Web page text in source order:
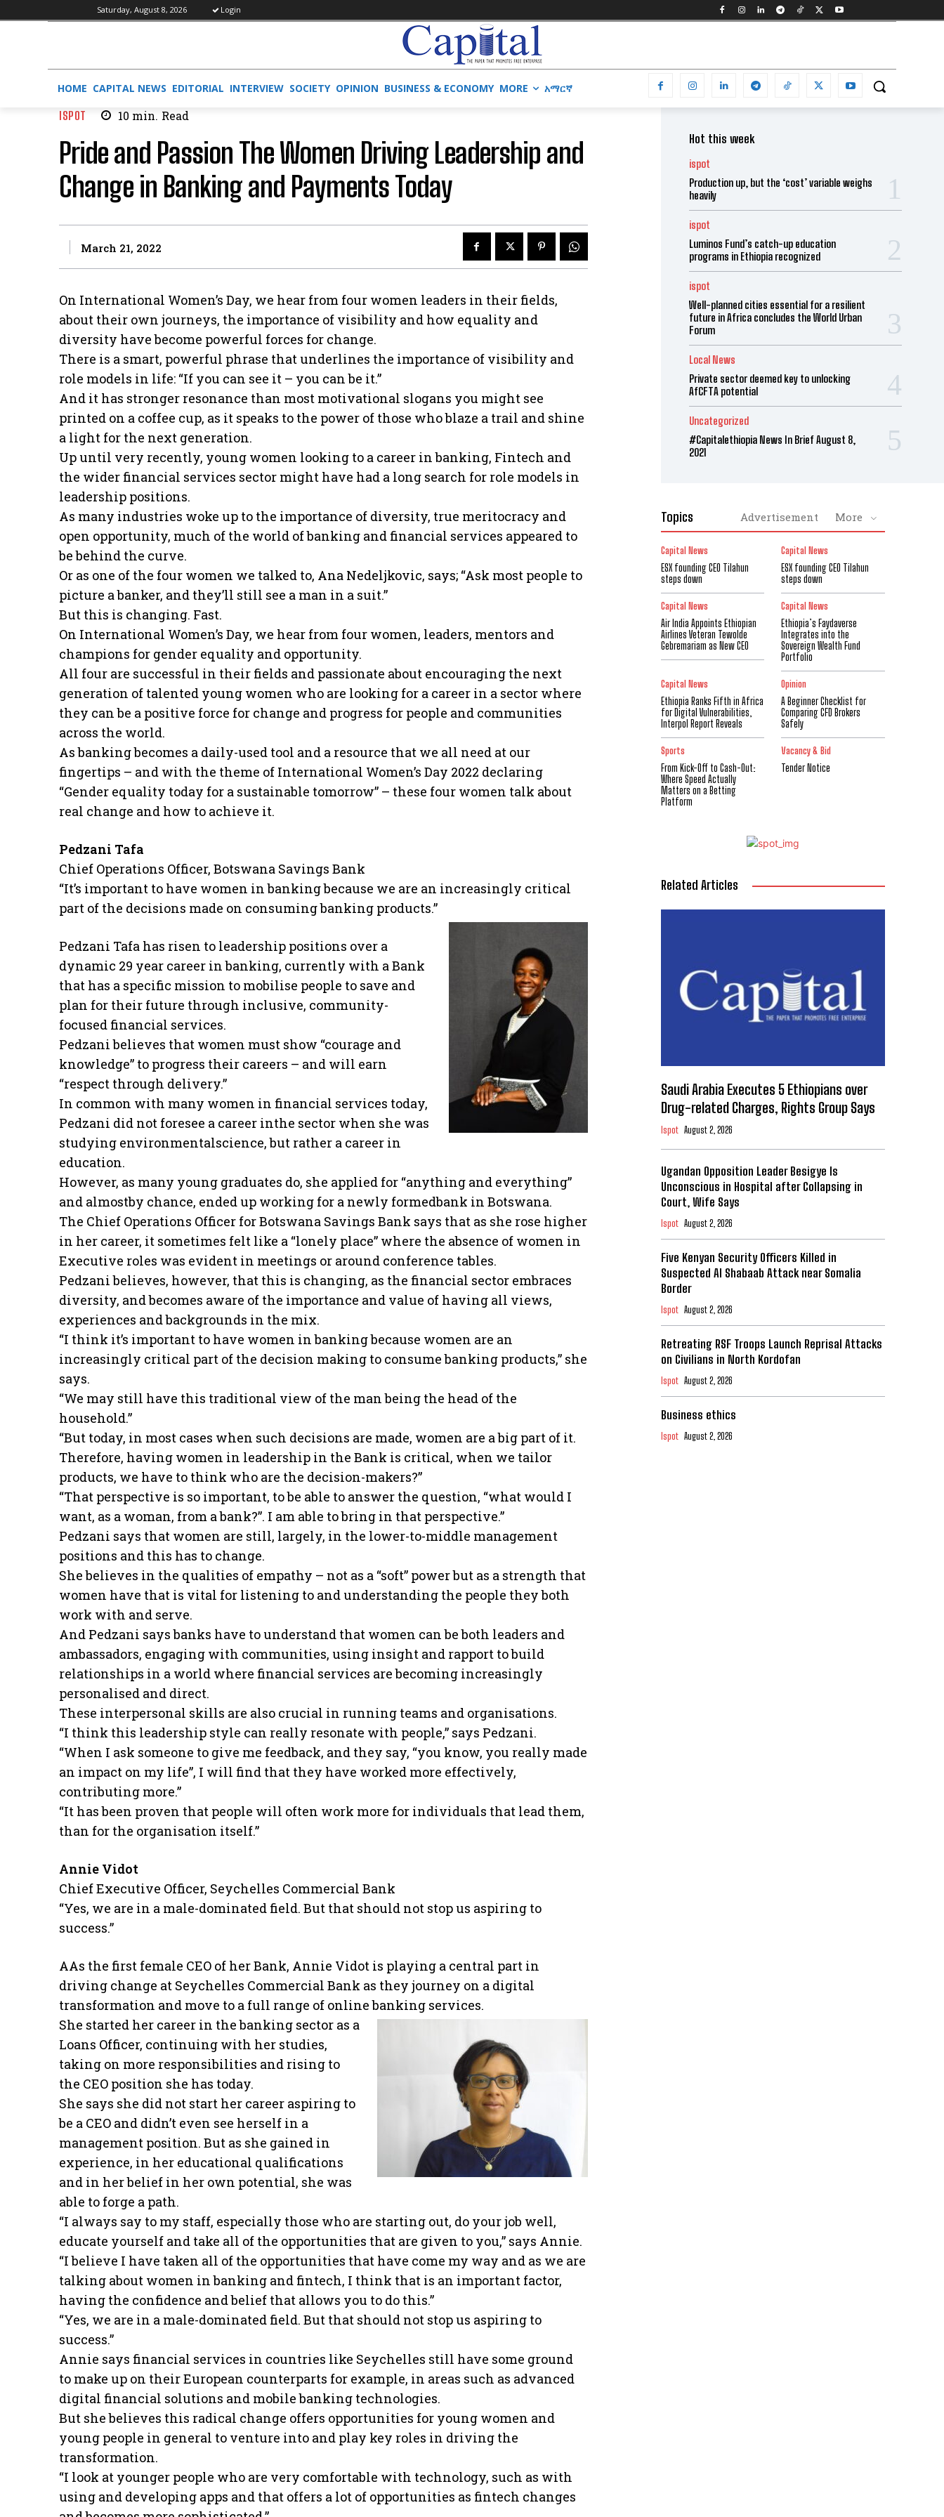
Saturday, August 8, 2026 Login
HOME CAPITAL NEWS EDITORIAL INTERVIEW SOCIETY OPINION BUSINESS & ECONOMY MORE አማርኛ
ISPOT 10 min. Read
Pride and Passion The Women Driving Leadership and
Change in Banking and Payments Today
March 21, 2022
On International Women’s Day, we hear from four women leaders in their fields,
about their own journeys, the importance of visibility and how equality and
diversity have become powerful forces for change.
There is a smart, powerful phrase that underlines the importance of visibility and
role models in life: “If you can see it – you can be it.”
And it has stronger resonance than most motivational slogans you might see
printed on a coffee cup, as it speaks to the power of those who blaze a trail and shine
a light for the next generation.
Up until very recently, young women looking to a career in banking, Fintech and
the wider financial services sector might have had a long search for role models in
leadership positions.
As many industries woke up to the importance of diversity, true meritocracy and
open opportunity, much of the world of banking and financial services appeared to
be behind the curve.
Or as one of the four women we talked to, Ana Nedeljkovic, says; “Ask most people to
picture a banker, and they’ll still see a man in a suit.”
But this is changing. Fast.
On International Women’s Day, we hear from four women, leaders, mentors and
champions for gender equality and opportunity.
All four are successful in their fields and passionate about encouraging the next
generation of talented young women who are looking for a career in a sector where
they can be a positive force for change and progress for people and communities
across the world.
As banking becomes a daily-used tool and a resource that we all need at our
fingertips – and with the theme of International Women’s Day 2022 declaring
“Gender equality today for a sustainable tomorrow” – these four women talk about
real change and how to achieve it.
Pedzani Tafa
Chief Operations Officer, Botswana Savings Bank
“It’s important to have women in banking because we are an increasingly critical
part of the decisions made on consuming banking products.”
Pedzani Tafa has risen to leadership positions over a
dynamic 29 year career in banking, currently with a Bank
that has a specific mission to mobilise people to save and
plan for their future through inclusive, community-
focused financial services.
Pedzani believes that women must show “courage and
knowledge” to progress their careers – and will earn
“respect through delivery.”
In common with many women in financial services today,
Pedzani did not foresee a career inthe sector when she was
studying environmentalscience, but rather a career in
education.
However, as many young graduates do, she applied for “anything and everything”
and almostby chance, ended up working for a newly formedbank in Botswana.
The Chief Operations Officer for Botswana Savings Bank says that as she rose higher
in her career, it sometimes felt like a “lonely place” where the absence of women in
Executive roles was evident in meetings or around conference tables.
Pedzani believes, however, that this is changing, as the financial sector embraces
diversity, and becomes aware of the importance and value of having all views,
experiences and backgrounds in the mix.
“I think it’s important to have women in banking because women are an
increasingly critical part of the decision making to consume banking products,” she
says.
“We may still have this traditional view of the man being the head of the
household.”
“But today, in most cases when such decisions are made, women are a big part of it.
Therefore, having women in leadership in the Bank is critical, when we tailor
products, we have to think who are the decision-makers?”
“That perspective is so important, to be able to answer the question, “what would I
want, as a woman, from a bank?”. I am able to bring in that perspective.”
Pedzani says that women are still, largely, in the lower-to-middle management
positions and this has to change.
She believes in the qualities of empathy – not as a “soft” power but as a strength that
women have that is vital for listening to and understanding the people they both
work with and serve.
And Pedzani says banks have to understand that women can be both leaders and
ambassadors, engaging with communities, using insight and rapport to build
relationships in a world where financial services are becoming increasingly
personalised and direct.
These interpersonal skills are also crucial in running teams and organisations.
“I think this leadership style can really resonate with people,” says Pedzani.
“When I ask someone to give me feedback, and they say, “you know, you really made
an impact on my life”, I will find that they have worked more effectively,
contributing more.”
“It has been proven that people will often work more for individuals that lead them,
than for the organisation itself.”
Annie Vidot
Chief Executive Officer, Seychelles Commercial Bank
“Yes, we are in a male-dominated field. But that should not stop us aspiring to
success.”
AAs the first female CEO of her Bank, Annie Vidot is playing a central part in
driving change at Seychelles Commercial Bank as they journey on a digital
transformation and move to a full range of online banking services.
She started her career in the banking sector as a
Loans Officer, continuing with her studies,
taking on more responsibilities and rising to
the CEO position she has today.
She says she did not start her career aspiring to
be a CEO and didn’t even see herself in a
management position. But as she gained in
experience, in her educational qualifications
and in her belief in her own potential, she was
able to forge a path.
“I always say to my staff, especially those who are starting out, do your job well,
educate yourself and take all of the opportunities that are given to you,” says Annie.
“I believe I have taken all of the opportunities that have come my way and as we are
talking about women in banking and fintech, I think that is an important factor,
having the confidence and belief that allows you to do this.”
“Yes, we are in a male-dominated field. But that should not stop us aspiring to
success.”
Annie says financial services in countries like Seychelles still have some ground
to make up on their European counterparts for example, in areas such as advanced
digital financial solutions and mobile banking technologies.
But she believes this radical change offers opportunities for young women and
young people in general to venture into and play key roles in driving the
transformation.
“I look at younger people who are very comfortable with technology, such as with
using and developing apps and that offers a lot of opportunities as fintech changes
Hot this week
ispot
Production up, but the ‘cost’ variable weighs
heavily
ispot
Luminos Fund’s catch-up education
programs in Ethiopia recognized
ispot
Well-planned cities essential for a resilient
future in Africa concludes the World Urban
Forum
Local News
Private sector deemed key to unlocking
AfCFTA potential
Uncategorized
#Capitalethiopia News In Brief August 8,
2021
Topics Advertisement More
Capital News
ESX founding CEO Tilahun
steps down
Capital News
ESX founding CEO Tilahun
steps down
Capital News
Air India Appoints Ethiopian
Airlines Veteran Tewolde
Gebremariam as New CEO
Capital News
Ethiopia’s Faydaverse
Integrates into the
Sovereign Wealth Fund
Portfolio
Capital News
Ethiopia Ranks Fifth in Africa
for Digital Vulnerabilities,
Interpol Report Reveals
Opinion
A Beginner Checklist for
Comparing CFD Brokers
Safely
Sports
From Kick-Off to Cash-Out:
Where Speed Actually
Matters on a Betting
Platform
Vacancy & Bid
Tender Notice
Related Articles
Saudi Arabia Executes 5 Ethiopians over
Drug-related Charges, Rights Group Says
Ispot August 2, 2026
Ugandan Opposition Leader Besigye Is
Unconscious in Hospital after Collapsing in
Court, Wife Says
Ispot August 2, 2026
Five Kenyan Security Officers Killed in
Suspected Al Shabaab Attack near Somalia
Border
Ispot August 2, 2026
Retreating RSF Troops Launch Reprisal Attacks
on Civilians in North Kordofan
Ispot August 2, 2026
Business ethics
Ispot August 2, 2026